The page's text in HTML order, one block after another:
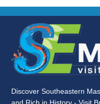
Discover Southeastern